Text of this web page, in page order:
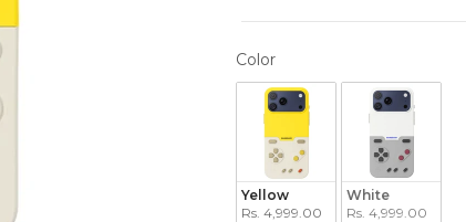
ColorCOLOR
Yellow
Rs. 4,999.00
White
Rs. 4,999.00